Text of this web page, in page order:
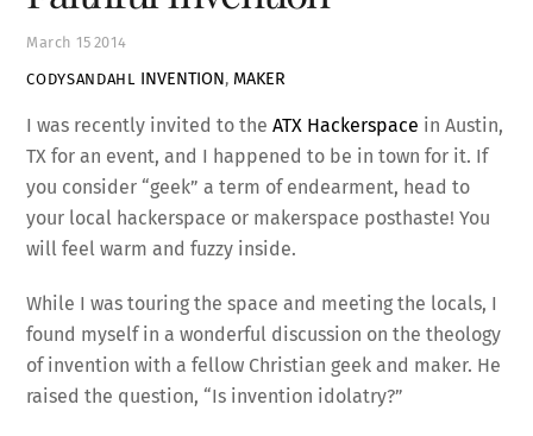
March 15 2014
CODYSANDAHL INVENTION, MAKER
I was recently invited to theATX Hackerspace in Austin,
TX for an event, and I happened to be in town for it. If
you consider “geek” a term of endearment, head to
your local hackerspace or makerspace posthaste! You
will feel warm and fuzzy inside.
While I was touring the space and meeting the locals, I
found myself in a wonderful discussion on the theology
of invention with a fellow Christian geek and maker. He
raised the question, “Is invention idolatry?”